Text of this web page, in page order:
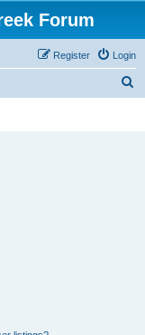
Forum
Login
Register